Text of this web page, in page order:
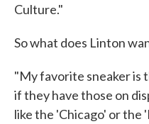
Culture."
So what does Linton
"My favorite sneaker is
if they have those on
like the 'Chicago' or the